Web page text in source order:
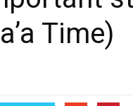
Time)